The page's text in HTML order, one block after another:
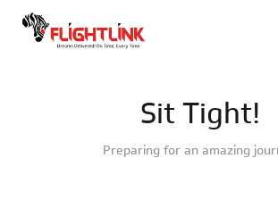
Sit Tight!
Preparing for an amazing